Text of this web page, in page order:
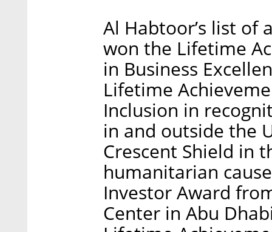
Al Habtoor’s list of
won the Lifetime
in Business
Lifetime
Inclusion in
in and outside the
Crescent Shield in
humanitarian
Investor Award
Center in Abu